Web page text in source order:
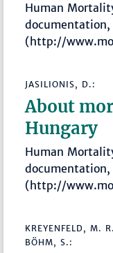
Human
(http://
JASILIONIS, D.:
About
Hungary
Human
(http://
KREYENFELD, M.
BÖHM, S.: